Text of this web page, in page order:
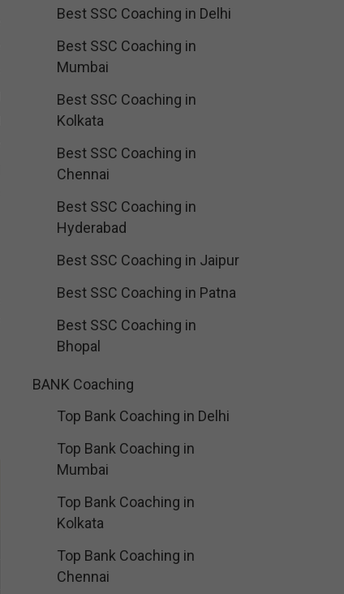
Best SSC Coaching in Delhi
Best SSC Coaching in
Mumbai
Best SSC Coaching in
Kolkata
Best SSC Coaching in
Chennai
Best SSC Coaching in
Hyderabad
Best SSC Coaching in Jaipur
Best SSC Coaching in Patna
Best SSC Coaching in
Bhopal
BANK Coaching
Top Bank Coaching in Delhi
Top Bank Coaching in
Mumbai
Top Bank Coaching in
Kolkata
Top Bank Coaching in
Chennai